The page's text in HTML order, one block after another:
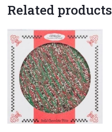
Related products